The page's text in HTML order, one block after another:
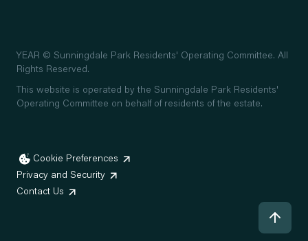
YEAR © Sunningdale Park Residents' Operating Committee. All
Rights Reserved.
This website is operated by the Sunningdale Park Residents'
Operating Committee on behalf of residents of the estate.
Cookie Preferences
Privacy and Security
Contact Us